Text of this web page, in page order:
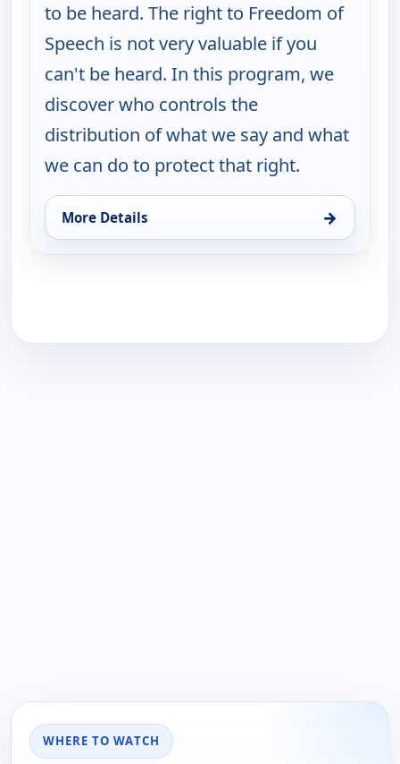
to be heard. The right to Freedom of
Speech is not very valuable if you
can't be heard. In this program, we
discover who controls the
distribution of what we say and what
we can do to protect that right.
More Details →
for Burt Wolf: Travels & Traditions, Mon 17, 3:00
WHERE TO WATCH